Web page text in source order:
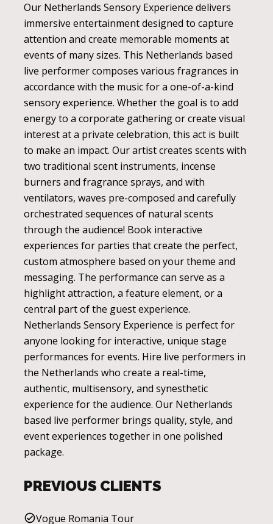
Our Netherlands Sensory Experience delivers
immersive entertainment designed to capture
attention and create memorable moments at
events of many sizes. This Netherlands based
live performer composes various fragrances in
accordance with the music for a one-of-a-kind
sensory experience. Whether the goal is to add
energy to a corporate gathering or create visual
interest at a private celebration, this act is built
to make an impact. Our artist creates scents with
two traditional scent instruments, incense
burners and fragrance sprays, and with
ventilators, waves pre-composed and carefully
orchestrated sequences of natural scents
through the audience! Book interactive
experiences for parties that create the perfect,
custom atmosphere based on your theme and
messaging. The performance can serve as a
highlight attraction, a feature element, or a
central part of the guest experience.
Netherlands Sensory Experience is perfect for
anyone looking for interactive, unique stage
performances for events. Hire live performers in
the Netherlands who create a real-time,
authentic, multisensory, and synesthetic
experience for the audience. Our Netherlands
based live performer brings quality, style, and
event experiences together in one polished
package.
PREVIOUS CLIENTS
Vogue Romania Tour